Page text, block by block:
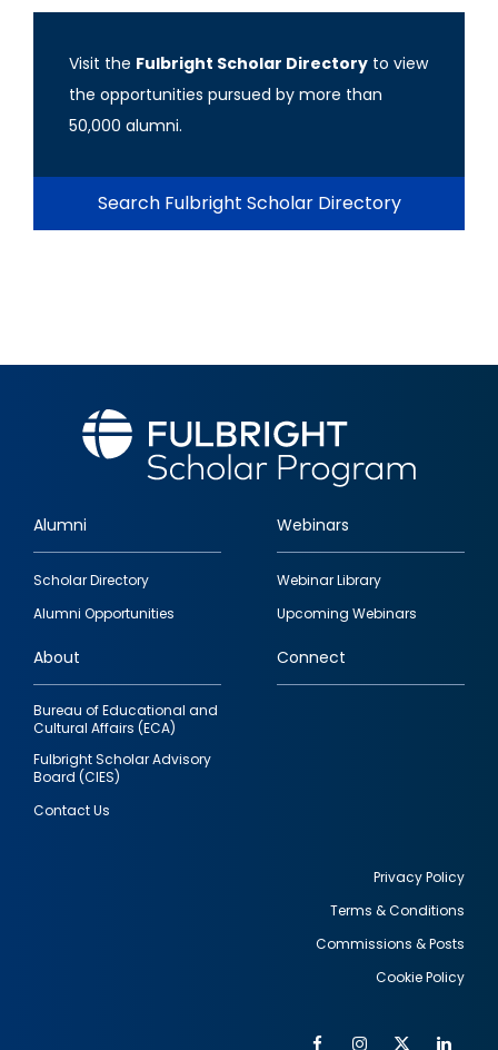
Visit the Fulbright Scholar Directory to view
the opportunities pursued by more than
50,000 alumni.
Search Fulbright Scholar Directory
Footer
quick
links
Alumni
Scholar Directory
Alumni Opportunities
Webinars
Webinar Library
Upcoming Webinars
About
Bureau of Educational and
Cultural Affairs (ECA)
Fulbright Scholar Advisory
Board (CIES)
Contact Us
Connect
Privacy Policy
Terms & Conditions
Commissions & Posts
Cookie Policy
FacebookInstagram
Twitter